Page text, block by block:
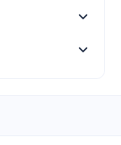
IEEE 802.1x